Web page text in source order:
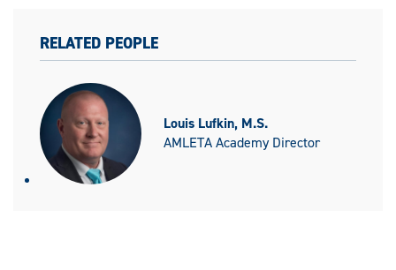
RELATED PEOPLE
Louis Lufkin, M.S.
AMLETA Academy Director